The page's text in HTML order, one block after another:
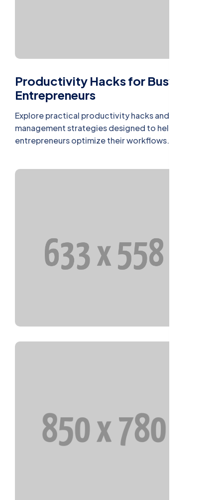
Productivity Hacks for Busy
Entrepreneurs
Explore practical productivity hacks and time
management strategies designed to help busy
entrepreneurs optimize their workflows.